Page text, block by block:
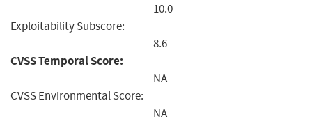
10.0
Exploitability Subscore:
8.6
CVSS Temporal Score:
NA
CVSS Environmental Score:
NA